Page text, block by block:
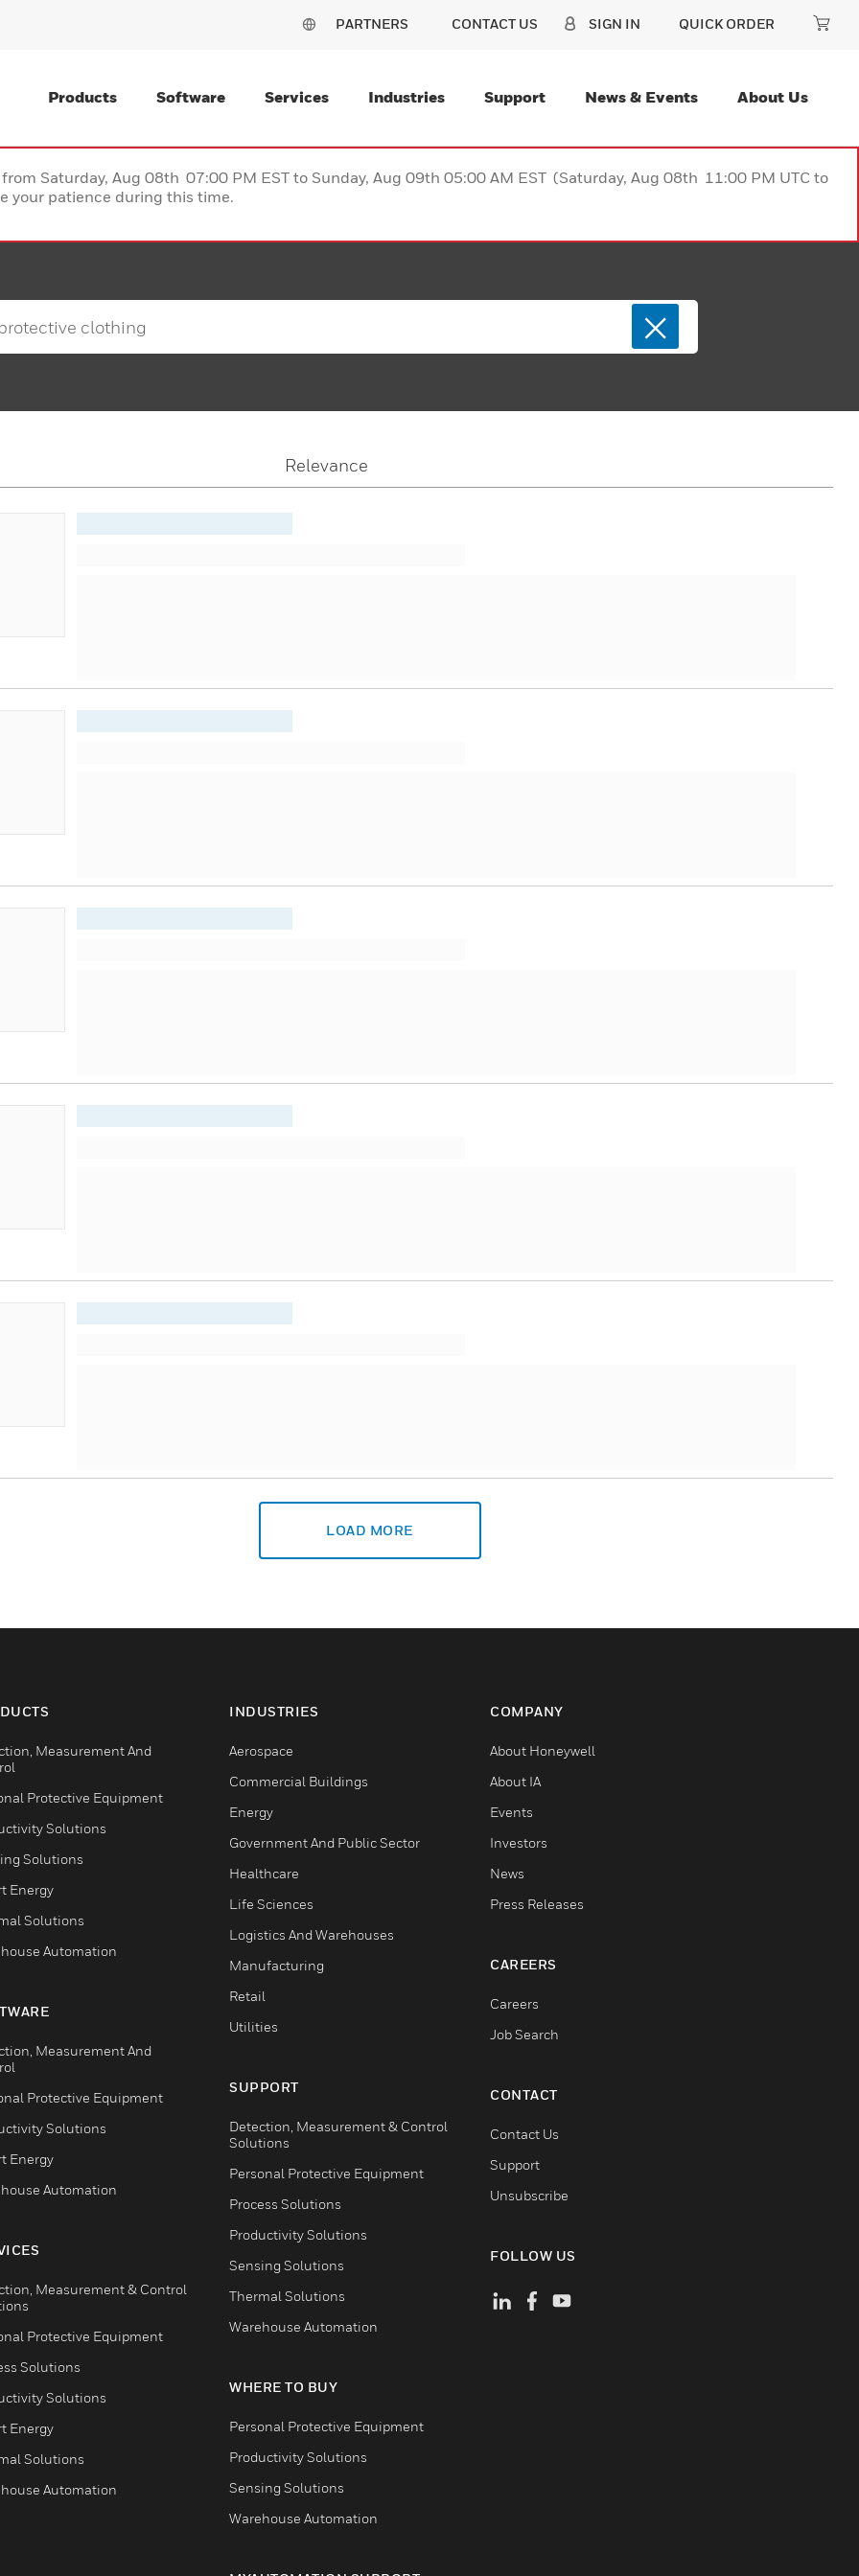
PARTNERS CONTACT US SIGN IN QUICK ORDER
Products Software Services Industries Support News & Events About Us
Saturday, Aug 08th 07:00 PM EST to Sunday, Aug 09th 05:00 AM EST (Saturday, Aug 08th 11:00 PM UTC to
your patience during this time.
Relevance
LOAD MORE
Measurement And
Protective Equipment
Solutions
Solutions
Energy
Solutions
Automation
Measurement And
Protective Equipment
Solutions
Energy
Automation
Measurement & Control
Protective Equipment
Solutions
Solutions
Energy
Solutions
Automation
INDUSTRIES
Aerospace
Commercial Buildings
Energy
Government And Public Sector
Healthcare
Life Sciences
Logistics And Warehouses
Manufacturing
Retail
Utilities
SUPPORT
Detection, Measurement & Control
Solutions
Personal Protective Equipment
Process Solutions
Productivity Solutions
Sensing Solutions
Thermal Solutions
Warehouse Automation
WHERE TO BUY
Personal Protective Equipment
Productivity Solutions
Sensing Solutions
Warehouse Automation
COMPANY
About Honeywell
About IA
Events
Investors
News
Press Releases
CAREERS
Careers
Job Search
CONTACT
Contact Us
Support
Unsubscribe
FOLLOW US